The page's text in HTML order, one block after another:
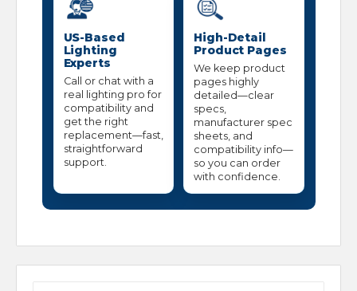
US-Based
Lighting
Experts
Call or chat with a
real lighting pro for
compatibility and
get the right
replacement—fast,
straightforward
support.
High-Detail
Product Pages
We keep product
pages highly
detailed—clear
specs,
manufacturer spec
sheets, and
compatibility info—
so you can order
with confidence.